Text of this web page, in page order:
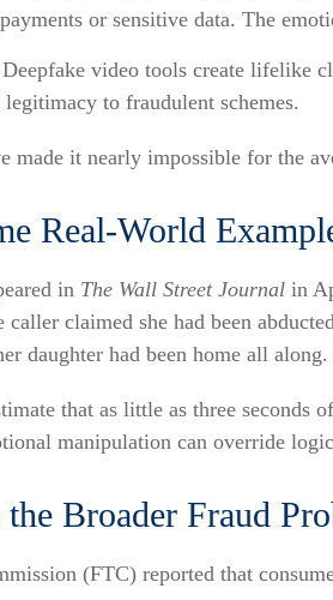
or sensitive data. The
Deepfake video tools create lifelike
to fraudulent schemes.
made it nearly impossible for the
Real-World
in The Wall Street Journal in
caller claimed she had been
daughter had been home all
that as little as three
manipulation can override
Broader Fraud
(FTC) reported that